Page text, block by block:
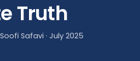
Truth
Safavi · July 2025